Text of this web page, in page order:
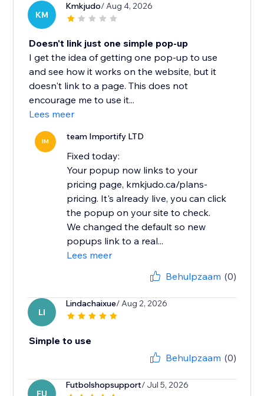
KM
Kmkjudo/ Aug 4, 2026
Doesn't link just one simple pop-up
I get the idea of getting one pop-up to use
and see how it works on the website, but it
doesn't link to a page. This does not
encourage me to use it...
Lees meer
IM team Importify LTD
Fixed today:
Your popup now links to your
pricing page, kmkjudo.ca/plans-
pricing. It's already live, you can click
the popup on your site to check.
We changed the default so new
popups link to a real...
Lees meer
Behulpzaam (0)
LI
Lindachaixue/ Aug 2, 2026
Simple to use
Behulpzaam (0)
FU
Futbolshopsupport/ Jul 5, 2026